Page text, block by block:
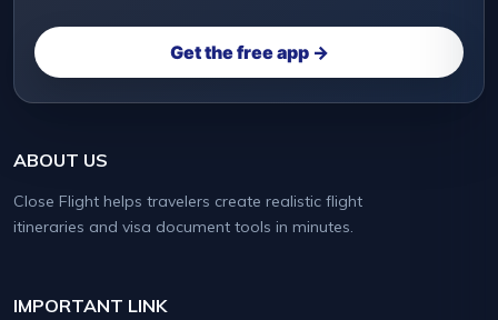
Get the free app →
ABOUT US
Close Flight helps travelers create realistic flight
itineraries and visa document tools in minutes.
IMPORTANT LINK